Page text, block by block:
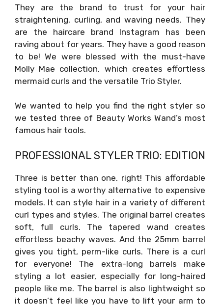
They are the brand to trust for your hair
straightening, curling, and waving needs. They
are the haircare brand Instagram has been
raving about for years. They have a good reason
to be! We were blessed with the must-have
Molly Mae collection, which creates effortless
mermaid curls and the versatile Trio Styler.
We wanted to help you find the right styler so
we tested three of Beauty Works Wand’s most
famous hair tools.
PROFESSIONAL STYLER TRIO: EDITION
Three is better than one, right! This affordable
styling tool is a worthy alternative to expensive
models. It can style hair in a variety of different
curl types and styles. The original barrel creates
soft, full curls. The tapered wand creates
effortless beachy waves. And the 25mm barrel
gives you tight, perm-like curls. There is a curl
for everyone! The extra-long barrels make
styling a lot easier, especially for long-haired
people like me. The barrel is also lightweight so
it doesn’t feel like you have to lift your arm to